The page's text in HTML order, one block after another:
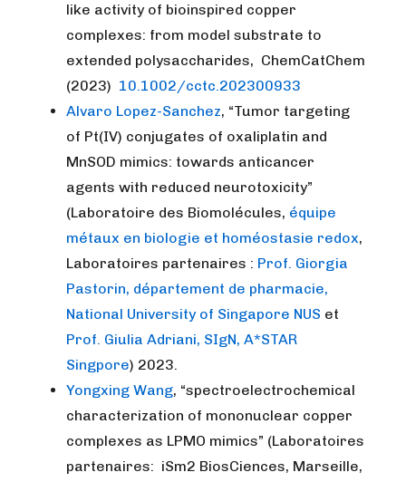
like activity of bioinspired copper
complexes: from model substrate to
extended polysaccharides, ChemCatChem
(2023) 10.1002/cctc.202300933
Alvaro Lopez-Sanchez, “Tumor targeting
of Pt(IV) conjugates of oxaliplatin and
MnSOD mimics: towards anticancer
agents with reduced neurotoxicity”
(Laboratoire des Biomolécules, équipe
métaux en biologie et homéostasie redox,
Laboratoires partenaires : Prof. Giorgia
Pastorin, département de pharmacie,
National University of Singapore NUS et
Prof. Giulia Adriani, SIgN, A*STAR
Singpore) 2023.
Yongxing Wang, “spectroelectrochemical
characterization of mononuclear copper
complexes as LPMO mimics” (Laboratoires
partenaires: iSm2 BiosCiences, Marseille,